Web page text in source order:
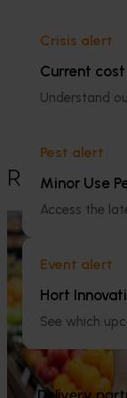
Crisis alert
Current
Understand
Pest alert
Minor Use
Access the
Event alert
Hort
See which
Details
This project
investment in
Apple and pear
education
This project
Australian apples
handled and
major retail stores.